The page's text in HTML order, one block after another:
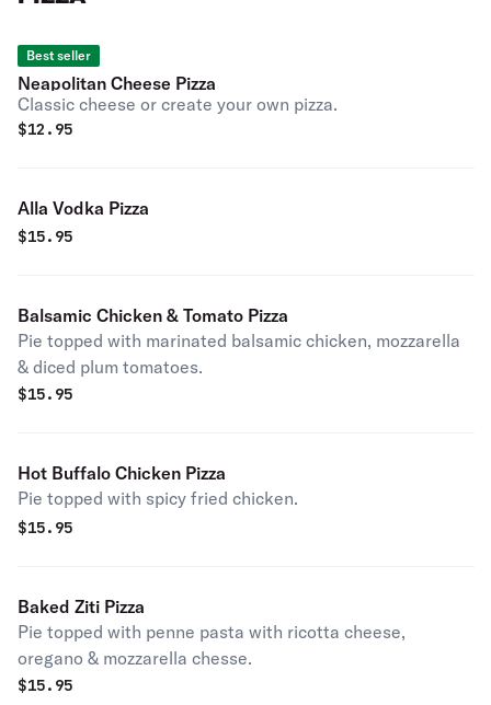
Best seller
Neapolitan Cheese Pizza
Classic cheese or create your own pizza.
$12.95
Alla Vodka Pizza
$15.95
Balsamic Chicken & Tomato Pizza
Pie topped with marinated balsamic chicken, mozzarella
& diced plum tomatoes.
$15.95
Hot Buffalo Chicken Pizza
Pie topped with spicy fried chicken.
$15.95
Baked Ziti Pizza
Pie topped with penne pasta with ricotta cheese,
oregano & mozzarella chesse.
$15.95